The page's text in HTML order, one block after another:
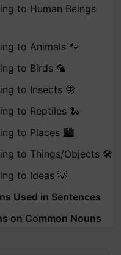
to Human Beings
to Animals 🐾
to Birds 🦜
to Insects 🦋
to Reptiles 🐍
to Places 🏙️
to Things/Objects 🛠️
to Ideas 💡
Used in Sentences
on Common Nouns